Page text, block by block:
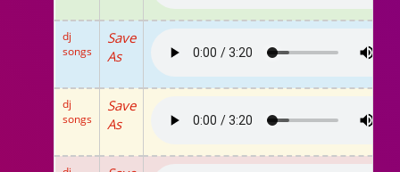
Album Songdj
songs
Save
As
dj
songs
Save
As